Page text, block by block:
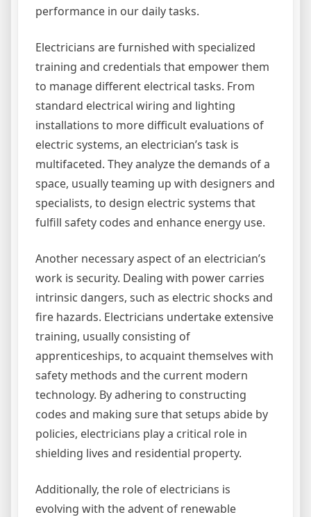
performance in our daily tasks.
Electricians are furnished with specialized
training and credentials that empower them
to manage different electrical tasks. From
standard electrical wiring and lighting
installations to more difficult evaluations of
electric systems, an electrician’s task is
multifaceted. They analyze the demands of a
space, usually teaming up with designers and
specialists, to design electric systems that
fulfill safety codes and enhance energy use.
Another necessary aspect of an electrician’s
work is security. Dealing with power carries
intrinsic dangers, such as electric shocks and
fire hazards. Electricians undertake extensive
training, usually consisting of
apprenticeships, to acquaint themselves with
safety methods and the current modern
technology. By adhering to constructing
codes and making sure that setups abide by
policies, electricians play a critical role in
shielding lives and residential property.
Additionally, the role of electricians is
evolving with the advent of renewable